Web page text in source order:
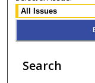
Search